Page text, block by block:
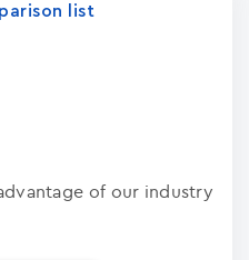
list
of our industry